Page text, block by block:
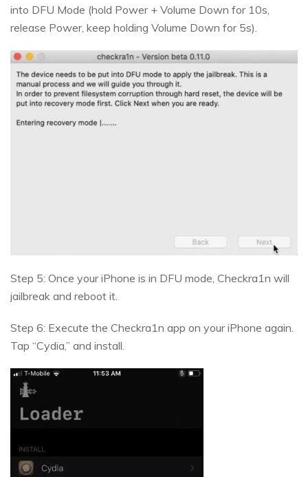
into DFU Mode (hold Power + Volume Down for 10s,
release Power, keep holding Volume Down for 5s).
Step 5: Once your iPhone is in DFU mode, Checkra1n will
jailbreak and reboot it.
Step 6: Execute the Checkra1n app on your iPhone again.
Tap “Cydia,” and install.